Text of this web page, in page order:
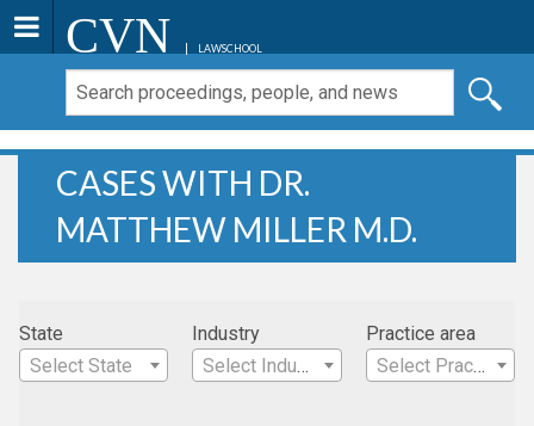
CVN LAWSCHOOL
CASES WITH DR.
MATTHEW MILLER M.D.
State
Select State
Industry
Select Industry
Practice area
Select Practice Area